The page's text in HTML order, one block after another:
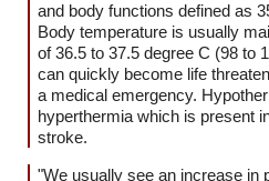
and body functions defined as
Body temperature is usually
of 36.5 to 37.5 degree C (98 to
can quickly become life
a medical emergency.
hyperthermia which is present
stroke.
"We usually see an increase in